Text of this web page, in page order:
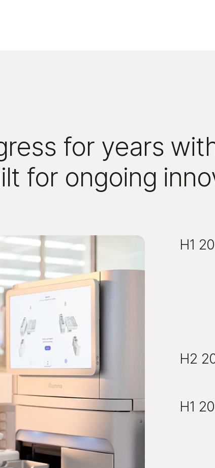
for years
for ongoing
H1
H2
H1